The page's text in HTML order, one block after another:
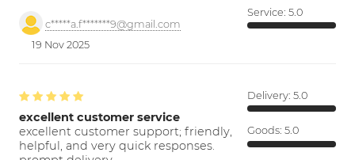
c*****a.f*******9@gmail.com
19 Nov 2025
Service: 5.0
excellent customer service
excellent customer support; friendly,
helpful, and very quick responses.
Delivery: 5.0
Goods: 5.0